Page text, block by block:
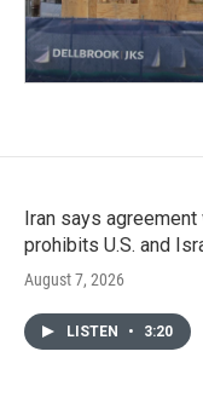
Iran says
prohibits U.S. and
August 7, 2026
LISTEN • 3:20